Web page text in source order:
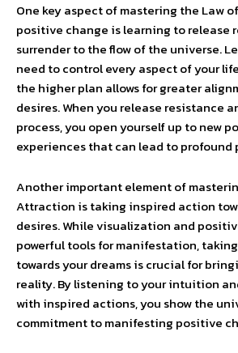
One key aspect of mastering the Law
positive change is learning to release
surrender to the flow of the universe.
need to control every aspect of your
the higher plan allows for greater
desires. When you release resistance
process, you open yourself up to new
experiences that can lead to
Another important element of
Attraction is taking inspired action
desires. While visualization and
powerful tools for manifestation,
towards your dreams is crucial for
reality. By listening to your intuition
with inspired actions, you show the
commitment to manifesting positive